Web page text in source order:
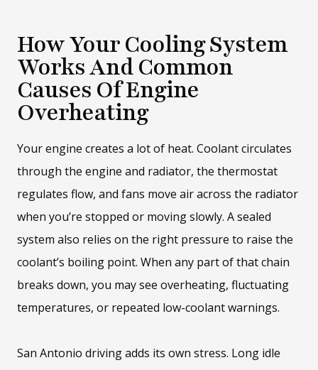
How Your Cooling System
Works And Common
Causes Of Engine
Overheating
Your engine creates a lot of heat. Coolant circulates
through the engine and radiator, the thermostat
regulates flow, and fans move air across the radiator
when you’re stopped or moving slowly. A sealed
system also relies on the right pressure to raise the
coolant’s boiling point. When any part of that chain
breaks down, you may see overheating, fluctuating
temperatures, or repeated low-coolant warnings.
San Antonio driving adds its own stress. Long idle